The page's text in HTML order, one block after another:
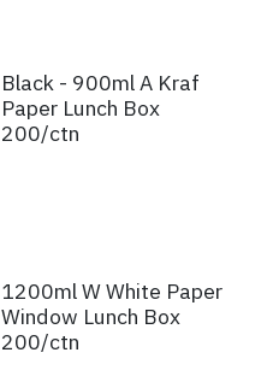
Black - 900ml A Kraf
Paper Lunch Box
200/ctn
1200ml W White Paper
Window Lunch Box
200/ctn